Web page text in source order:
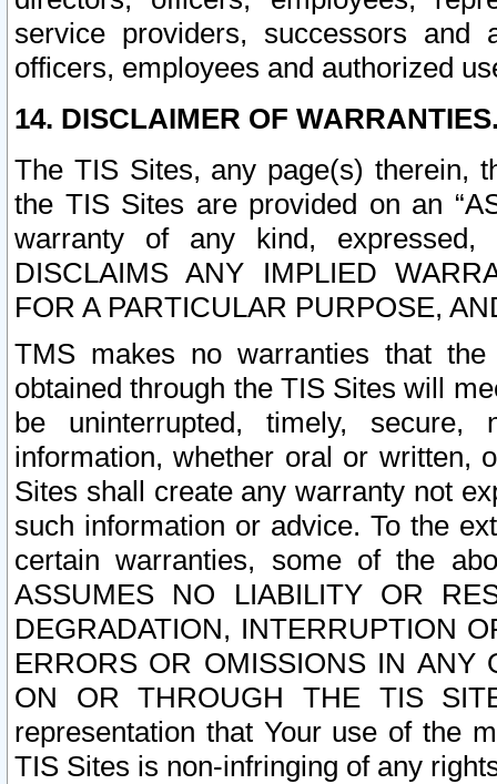
service providers, successors and
officers, employees and authorized
14. DISCLAIMER OF
The TIS Sites, any page(s) therein,
the TIS Sites are provided on an
warranty of any kind, expressed,
DISCLAIMS ANY IMPLIED
FOR A PARTICULAR PURPOSE,
TMS makes no warranties that
obtained through the TIS Sites will
be uninterrupted, timely,
information, whether oral or written,
Sites shall create any warranty not
such information or advice. To the
certain warranties, some of the
ASSUMES NO LIABILITY OR
DEGRADATION, INTERRUPTION
ERRORS OR OMISSIONS IN ANY
ON OR THROUGH THE TIS
representation that Your use of the
TIS Sites is non-infringing of any